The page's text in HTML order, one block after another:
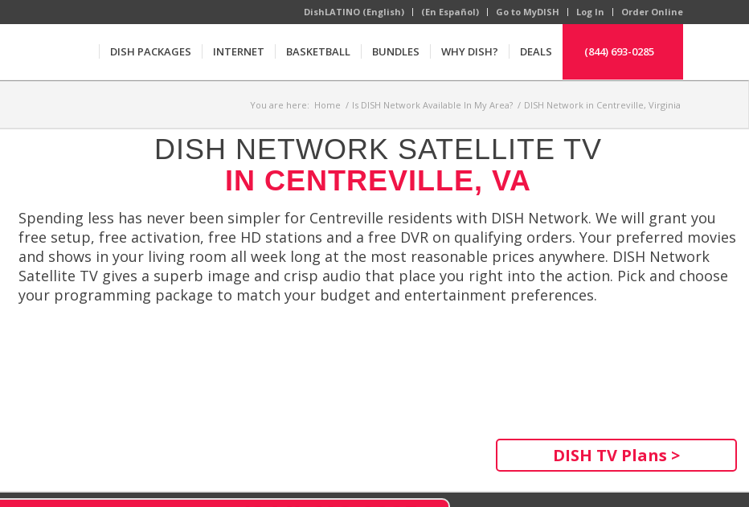
DishLATINO (English) (En Español) Go to MyDISH Log In Order Online
DISH PACKAGES INTERNET BASKETBALL BUNDLES WHY DISH? DEALS (844) 693-0285
You are here: Home / Is DISH Network Available In My Area? / DISH Network in Centreville, Virginia
DISH NETWORK SATELLITE TV
IN CENTREVILLE, VA
Spending less has never been simpler for Centreville residents with DISH Network. We will grant you
free setup, free activation, free HD stations and a free DVR on qualifying orders. Your preferred movies
and shows in your living room all week long at the most reasonable prices anywhere. DISH Network
Satellite TV gives a superb image and crisp audio that place you right into the action. Pick and choose
your programming package to match your budget and entertainment preferences.
DISH TV Plans >